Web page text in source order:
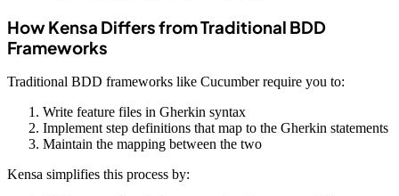
How Kensa Differs from Traditional BDD
Frameworks
Traditional BDD frameworks like Cucumber require you to:
Write feature files in Gherkin syntax
Implement step definitions that map to the Gherkin statements
Maintain the mapping between the two
Kensa simplifies this process by: